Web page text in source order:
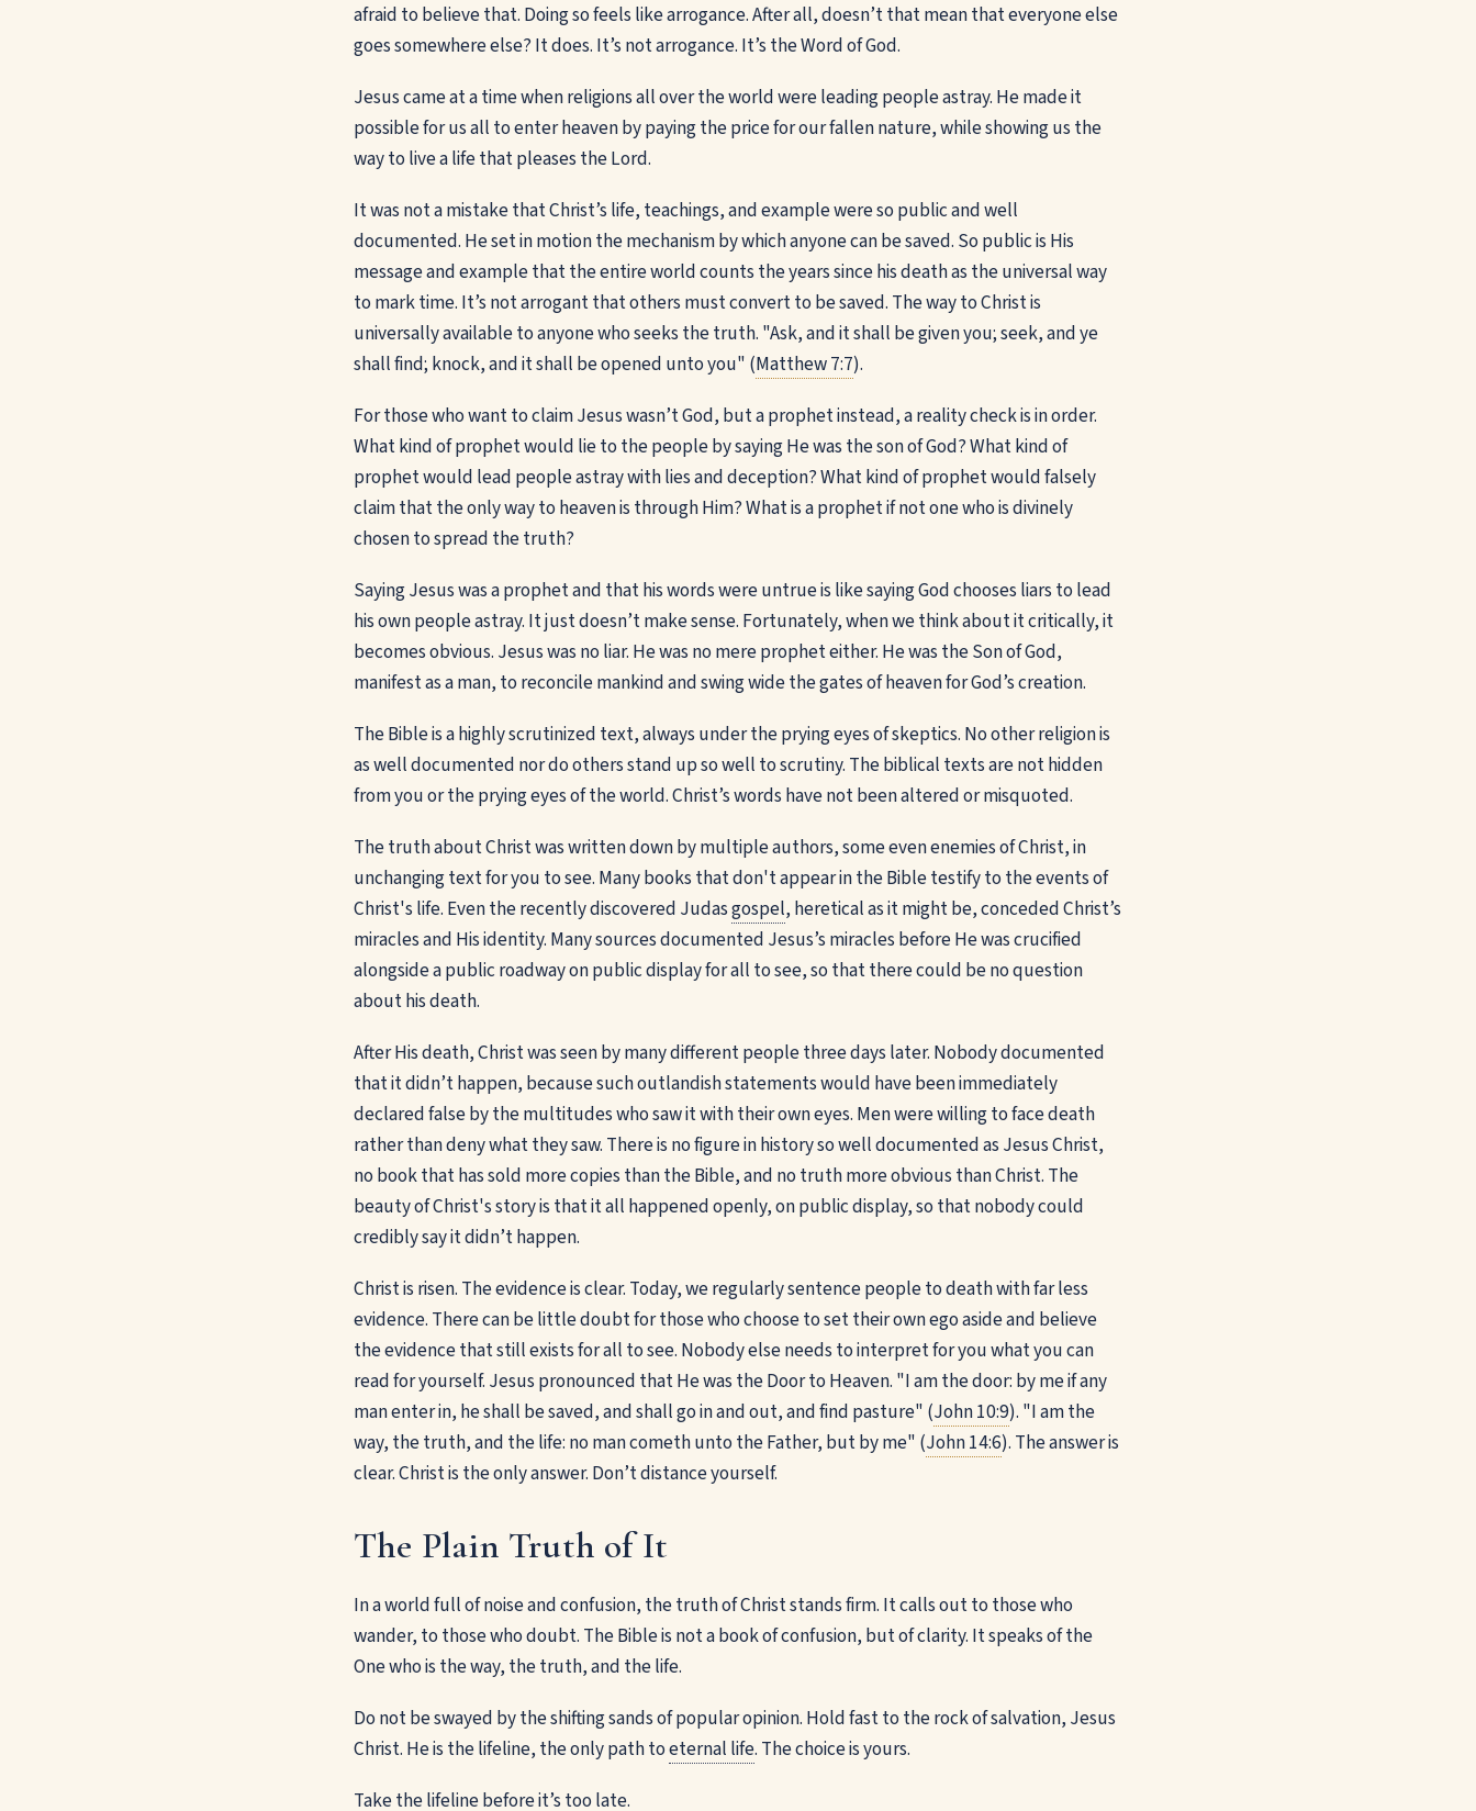
afraid to believe that. Doing so feels like arrogance. After all, doesn’t that mean that everyone else
goes somewhere else? It does. It’s not arrogance. It’s the Word of God.
Jesus came at a time when religions all over the world were leading people astray. He made it
possible for us all to enter heaven by paying the price for our fallen nature, while showing us the
way to live a life that pleases the Lord.
It was not a mistake that Christ’s life, teachings, and example were so public and well
documented. He set in motion the mechanism by which anyone can be saved. So public is His
message and example that the entire world counts the years since his death as the universal way
to mark time. It’s not arrogant that others must convert to be saved. The way to Christ is
universally available to anyone who seeks the truth. "Ask, and it shall be given you; seek, and ye
shall find; knock, and it shall be opened unto you" (Matthew 7:7).
For those who want to claim Jesus wasn’t God, but a prophet instead, a reality check is in order.
What kind of prophet would lie to the people by saying He was the son of God? What kind of
prophet would lead people astray with lies and deception? What kind of prophet would falsely
claim that the only way to heaven is through Him? What is a prophet if not one who is divinely
chosen to spread the truth?
Saying Jesus was a prophet and that his words were untrue is like saying God chooses liars to lead
his own people astray. It just doesn’t make sense. Fortunately, when we think about it critically, it
becomes obvious. Jesus was no liar. He was no mere prophet either. He was the Son of God,
manifest as a man, to reconcile mankind and swing wide the gates of heaven for God’s creation.
The Bible is a highly scrutinized text, always under the prying eyes of skeptics. No other religion is
as well documented nor do others stand up so well to scrutiny. The biblical texts are not hidden
from you or the prying eyes of the world. Christ’s words have not been altered or misquoted.
The truth about Christ was written down by multiple authors, some even enemies of Christ, in
unchanging text for you to see. Many books that don't appear in the Bible testify to the events of
Christ's life. Even the recently discovered Judasgospel, heretical as it might be, conceded Christ’s
miracles and His identity. Many sources documented Jesus’s miracles before He was crucified
alongside a public roadway on public display for all to see, so that there could be no question
about his death.
After His death, Christ was seen by many different people three days later. Nobody documented
that it didn’t happen, because such outlandish statements would have been immediately
declared false by the multitudes who saw it with their own eyes. Men were willing to face death
rather than deny what they saw. There is no figure in history so well documented as Jesus Christ,
no book that has sold more copies than the Bible, and no truth more obvious than Christ. The
beauty of Christ's story is that it all happened openly, on public display, so that nobody could
credibly say it didn’t happen.
Christ is risen. The evidence is clear. Today, we regularly sentence people to death with far less
evidence. There can be little doubt for those who choose to set their own ego aside and believe
the evidence that still exists for all to see. Nobody else needs to interpret for you what you can
read for yourself. Jesus pronounced that He was the Door to Heaven. "I am the door: by me if any
man enter in, he shall be saved, and shall go in and out, and find pasture" (John 10:9). "I am the
way, the truth, and the life: no man cometh unto the Father, but by me" (John 14:6). The answer is
clear. Christ is the only answer. Don’t distance yourself.
The Plain Truth of It
In a world full of noise and confusion, the truth of Christ stands firm. It calls out to those who
wander, to those who doubt. The Bible is not a book of confusion, but of clarity. It speaks of the
One who is the way, the truth, and the life.
Do not be swayed by the shifting sands of popular opinion. Hold fast to the rock of salvation, Jesus
Christ. He is the lifeline, the only path toeternal life. The choice is yours.
Take the lifeline before it’s too late.